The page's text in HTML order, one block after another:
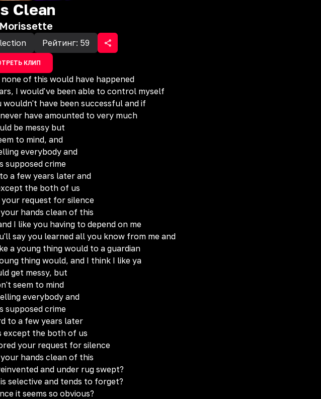
Clean
Рейтинг: 59
КЛИП
of this would have happened
I would've been able to control myself
have been successful and if
have amounted to very much
be messy but
to mind, and
everybody and
supposed crime
a few years later and
the both of us
request for silence
hands clean of this
I like you having to depend on me
say you learned all you know from me and
a young thing would to a guardian
thing would, and I think I like ya
get messy, but
seem to mind
everybody and
supposed crime
to a few years later
except the both of us
your request for silence
hands clean of this
and under rug swept?
selective and tends to forget?
it seems so obvious?